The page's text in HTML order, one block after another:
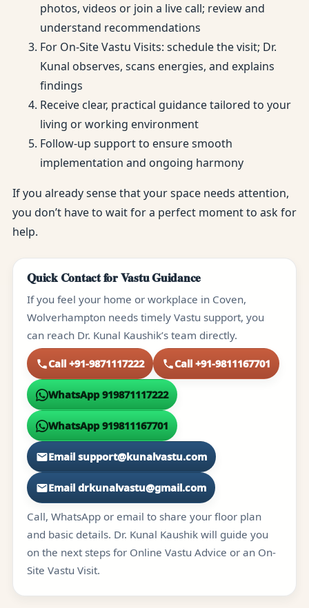
photos, videos or join a live call; review and
understand recommendations
For On-Site Vastu Visits: schedule the visit; Dr.
Kunal observes, scans energies, and explains
findings
Receive clear, practical guidance tailored to your
living or working environment
Follow-up support to ensure smooth
implementation and ongoing harmony
If you already sense that your space needs attention,
you don’t have to wait for a perfect moment to ask for
help.
Quick Contact for Vastu Guidance
If you feel your home or workplace in Coven,
Wolverhampton needs timely Vastu support, you
can reach Dr. Kunal Kaushik’s team directly.
Call +91-9871117222 Call +91-9811167701
WhatsApp 919871117222
WhatsApp 919811167701
Email support@kunalvastu.com
Email drkunalvastu@gmail.com
Call, WhatsApp or email to share your floor plan
and basic details. Dr. Kunal Kaushik will guide you
on the next steps for Online Vastu Advice or an On-
Site Vastu Visit.